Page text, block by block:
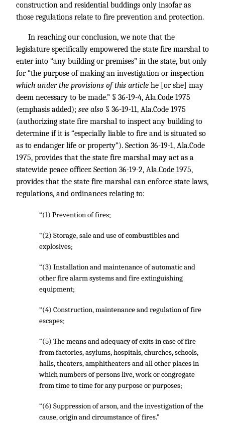
construction and residential buddings only insofar as
those regulations relate to fire prevention and protection.
In reaching our conclusion, we note that the
legislature specifically empowered the state fire marshal to
enter into “any building or premises” in the state, but only
for “the purpose of making an investigation or inspection
which under the provisions of this article he [or she] may
deem necessary to be made.” § 36-19-4, Ala.Code 1975
(emphasis added); see also § 36-19-11, Ala.Code 1975
(authorizing state fire marshal to inspect any building to
determine if it is “especially liable to fire and is situated so
as to endanger life or property”). Section 36-19-1, Ala.Code
1975, provides that the state fire marshal may act as a
statewide peace officer. Section 36-19-2, Ala.Code 1975,
provides that the state fire marshal can enforce state laws,
regulations, and ordinances relating to:
“(1) Prevention of fires;
“(2) Storage, sale and use of combustibles and
explosives;
“(3) Installation and maintenance of automatic and
other fire alarm systems and fire extinguishing
equipment;
“(4) Construction, maintenance and regulation of fire
escapes;
“(5) The means and adequacy of exits in case of fire
from factories, asylums, hospitals, churches, schools,
halls, theaters, amphitheaters and all other places in
which numbers of persons live, work or congregate
from time to time for any purpose or purposes;
“(6) Suppression of arson, and the investigation of the
cause, origin and circumstance of fires.”